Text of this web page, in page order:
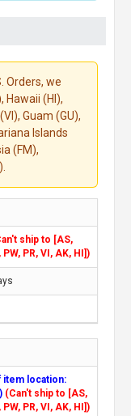
Orders, we
Hawaii (HI),
Guam (GU),
Islands
(FM),
ship to [AS,
PW, PR, VI, AK, HI])
item location:
(Can't ship to [AS,
PW, PR, VI, AK, HI])